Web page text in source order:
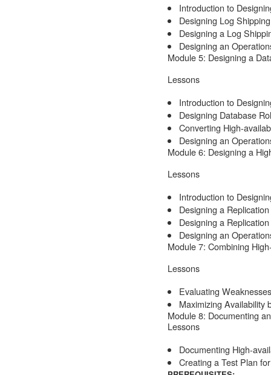
Introduction to
Designing Log
Designing a Log
Designing an
Module 5: Designing a
Lessons
Introduction to
Designing Database
Converting High-
Designing an
Module 6: Designing a
Lessons
Introduction to
Designing a
Designing a
Designing an
Module 7: Combining
Lessons
Evaluating
Maximizing Availability
Module 8: Documenting
Lessons
Documenting High-
Creating a Test Plan